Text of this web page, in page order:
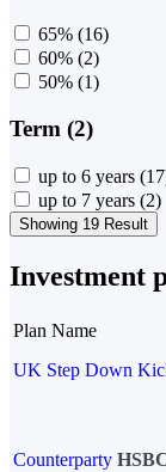
65% (16)
60% (2)
50% (1)
Term (2)
up to 6 years
up to 7 years (2)
Showing 19 Result
Investment
Plan Name
UK Step Down
Counterparty